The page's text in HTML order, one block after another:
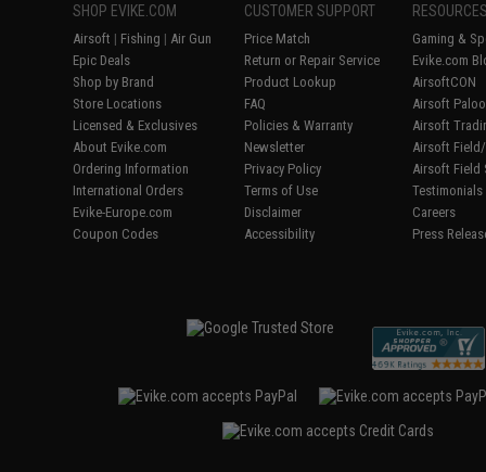
SHOP EVIKE.COM
Airsoft | Fishing | Air Gun
Epic Deals
Shop by Brand
Store Locations
Licensed & Exclusives
About Evike.com
Ordering Information
International Orders
Evike-Europe.com
Coupon Codes
CUSTOMER SUPPORT
Price Match
Return or Repair Service
Product Lookup
FAQ
Policies & Warranty
Newsletter
Privacy Policy
Terms of Use
Disclaimer
Accessibility
Gaming &
Evike.com
AirsoftCON
Airsoft
Airsoft
Airsoft
Airsoft Field
Testimonials
Careers
Press